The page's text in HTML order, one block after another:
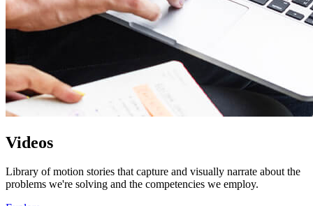
Videos
Library of motion stories that capture and visually narrate about the
problems we're solving and the competencies we employ.